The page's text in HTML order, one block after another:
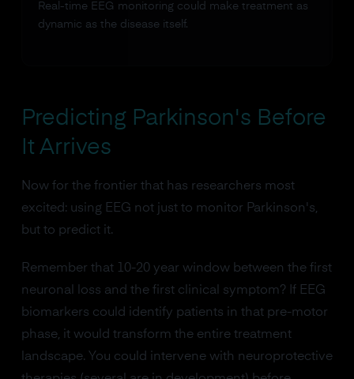
Real-time EEG monitoring could make treatment as
dynamic as the disease itself.
Predicting Parkinson's Before
It Arrives
Now for the frontier that has researchers most
excited: using EEG not just to monitor Parkinson's,
but to predict it.
Remember that 10-20 year window between the first
neuronal loss and the first clinical symptom? If EEG
biomarkers could identify patients in that pre-motor
phase, it would transform the entire treatment
landscape. You could intervene with neuroprotective